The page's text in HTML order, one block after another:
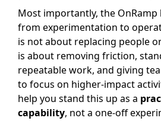
Most importantly, the OnRamp
from experimentation to
is not about replacing people
is about removing friction,
repeatable work, and giving
to focus on higher-impact
help you stand this up as a
capability, not a one-off